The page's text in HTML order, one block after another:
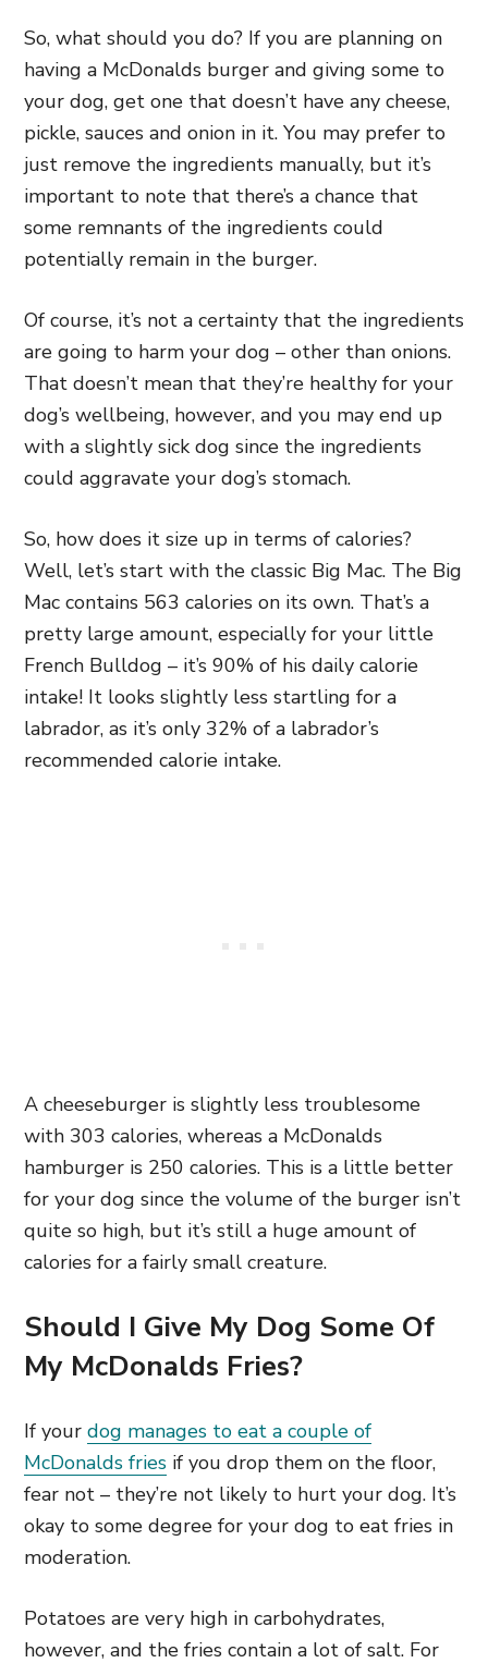
So, what should you do? If you are planning on
having a McDonalds burger and giving some to
your dog, get one that doesn’t have any cheese,
pickle, sauces and onion in it. You may prefer to
just remove the ingredients manually, but it’s
important to note that there’s a chance that
some remnants of the ingredients could
potentially remain in the burger.
Of course, it’s not a certainty that the ingredients
are going to harm your dog – other than onions.
That doesn’t mean that they’re healthy for your
dog’s wellbeing, however, and you may end up
with a slightly sick dog since the ingredients
could aggravate your dog’s stomach.
So, how does it size up in terms of calories?
Well, let’s start with the classic Big Mac. The Big
Mac contains 563 calories on its own. That’s a
pretty large amount, especially for your little
French Bulldog – it’s 90% of his daily calorie
intake! It looks slightly less startling for a
labrador, as it’s only 32% of a labrador’s
recommended calorie intake.
A cheeseburger is slightly less troublesome
with 303 calories, whereas a McDonalds
hamburger is 250 calories. This is a little better
for your dog since the volume of the burger isn’t
quite so high, but it’s still a huge amount of
calories for a fairly small creature.
Should I Give My Dog Some Of
My McDonalds Fries?
If your dog manages to eat a couple of
McDonalds fries if you drop them on the floor,
fear not – they’re not likely to hurt your dog. It’s
okay to some degree for your dog to eat fries in
moderation.
Potatoes are very high in carbohydrates,
however, and the fries contain a lot of salt. For